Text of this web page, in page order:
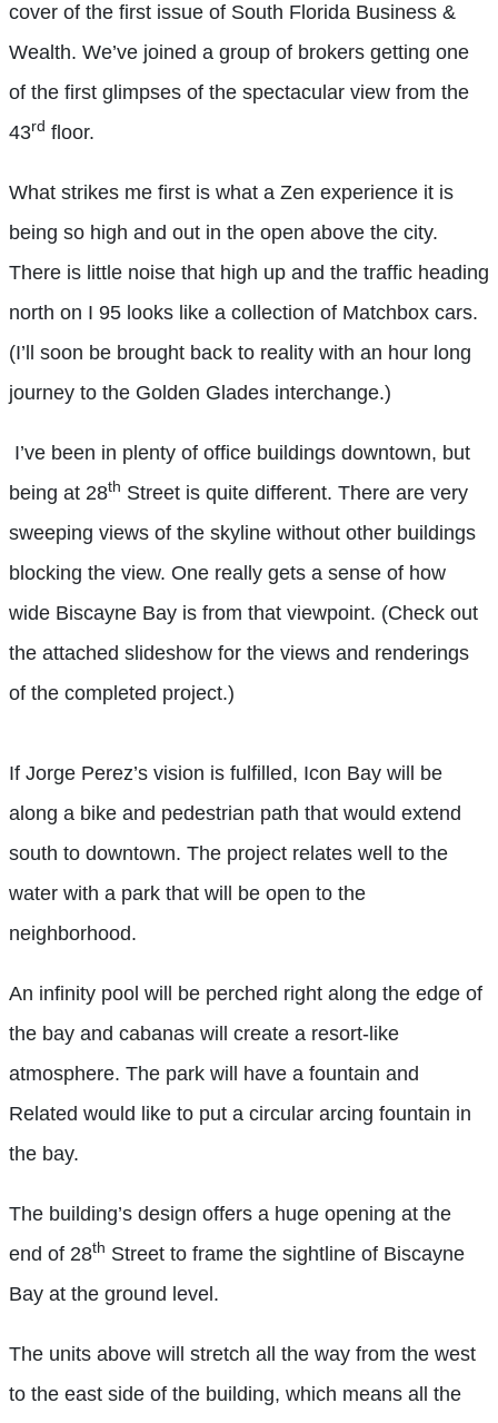
cover of the first issue of South Florida Business &
Wealth. We’ve joined a group of brokers getting one
of the first glimpses of the spectacular view from the
43rd floor.
What strikes me first is what a Zen experience it is
being so high and out in the open above the city.
There is little noise that high up and the traffic heading
north on I 95 looks like a collection of Matchbox cars.
(I’ll soon be brought back to reality with an hour long
journey to the Golden Glades interchange.)
I’ve been in plenty of office buildings downtown, but
being at 28th Street is quite different. There are very
sweeping views of the skyline without other buildings
blocking the view. One really gets a sense of how
wide Biscayne Bay is from that viewpoint. (Check out
the attached slideshow for the views and renderings
of the completed project.)
If Jorge Perez’s vision is fulfilled, Icon Bay will be
along a bike and pedestrian path that would extend
south to downtown. The project relates well to the
water with a park that will be open to the
neighborhood.
An infinity pool will be perched right along the edge of
the bay and cabanas will create a resort-like
atmosphere. The park will have a fountain and
Related would like to put a circular arcing fountain in
the bay.
The building’s design offers a huge opening at the
end of 28th Street to frame the sightline of Biscayne
Bay at the ground level.
The units above will stretch all the way from the west
to the east side of the building, which means all the